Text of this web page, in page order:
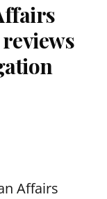
Affairs